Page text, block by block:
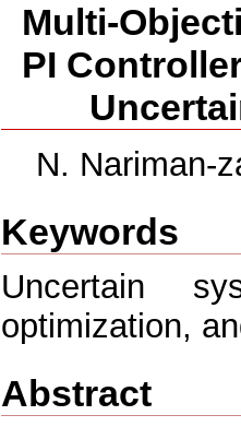
Multi-
PI
N. Nariman-
Keywords
Uncertain
optimization,
Abstract